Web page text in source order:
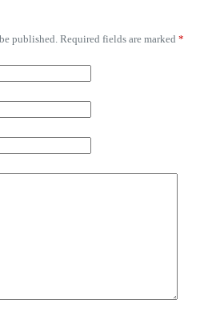
published. Required fields are marked *